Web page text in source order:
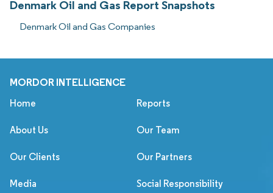
Denmark Oil and Gas Report Snapshots
Denmark Oil and Gas Companies
MORDOR INTELLIGENCE
Home Reports
About Us Our Team
Our Clients Our Partners
Media Social Responsibility